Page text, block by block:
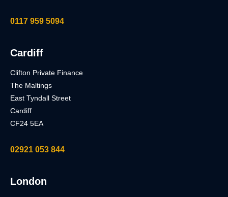
0117 959 5094
Cardiff
Clifton Private Finance
The Maltings
East Tyndall Street
Cardiff
CF24 5EA
02921 053 844
London